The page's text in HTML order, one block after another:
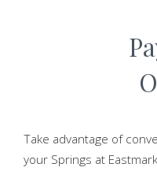
Take advantage of
your Springs at